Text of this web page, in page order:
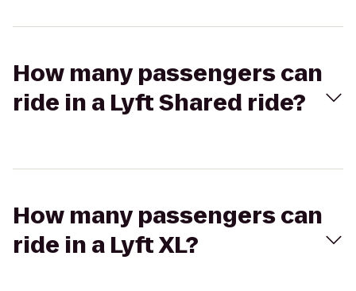
How many passengers can
ride in a Lyft Shared ride?
How many passengers can
ride in a Lyft XL?